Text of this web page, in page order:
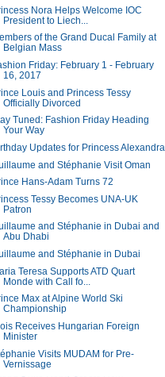
Nora Helps Welcome IOC
President to Liech...
of the Grand Ducal Family at
Belgian Mass
Friday: February 1 - February
16, 2017
Louis and Princess Tessy
Officially Divorced
Tuned: Fashion Friday Heading
Your Way
Updates for Princess Alexandra
and Stéphanie Visit Oman
Hans-Adam Turns 72
Tessy Becomes UNA-UK
Patron
and Stéphanie in Dubai and
Abu Dhabi
and Stéphanie in Dubai
Teresa Supports ATD Quart
Monde with Call fo...
Max at Alpine World Ski
Championship
Receives Hungarian Foreign
Minister
Visits MUDAM for Pre-
Vernissage